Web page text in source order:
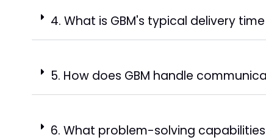
4. What is GBM's typical delivery
5. How does GBM handle
6. What problem-solving